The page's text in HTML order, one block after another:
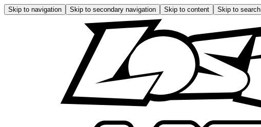
Skip to navigation Skip to secondary navigation Skip to content Skip to search